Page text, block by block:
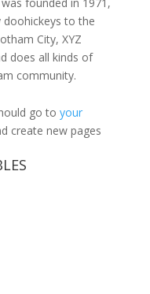
doohickeys to the
City, XYZ
does all kinds of
community.
go to your
create new pages